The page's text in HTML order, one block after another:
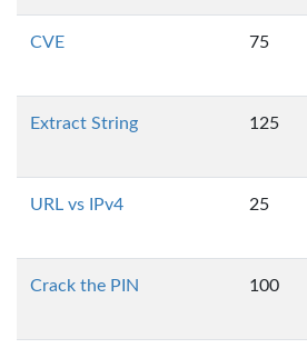
CVE 75
Extract String 125
URL vs IPv4 25
Crack the PIN 100